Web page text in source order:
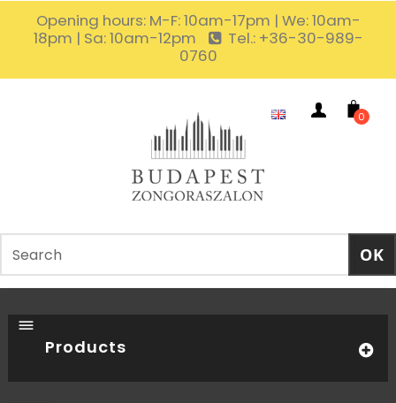
Opening hours: M-F: 10am-17pm | We: 10am-
18pm | Sa: 10am-12pm
Tel.: +36-30-989-
0760
0
Products